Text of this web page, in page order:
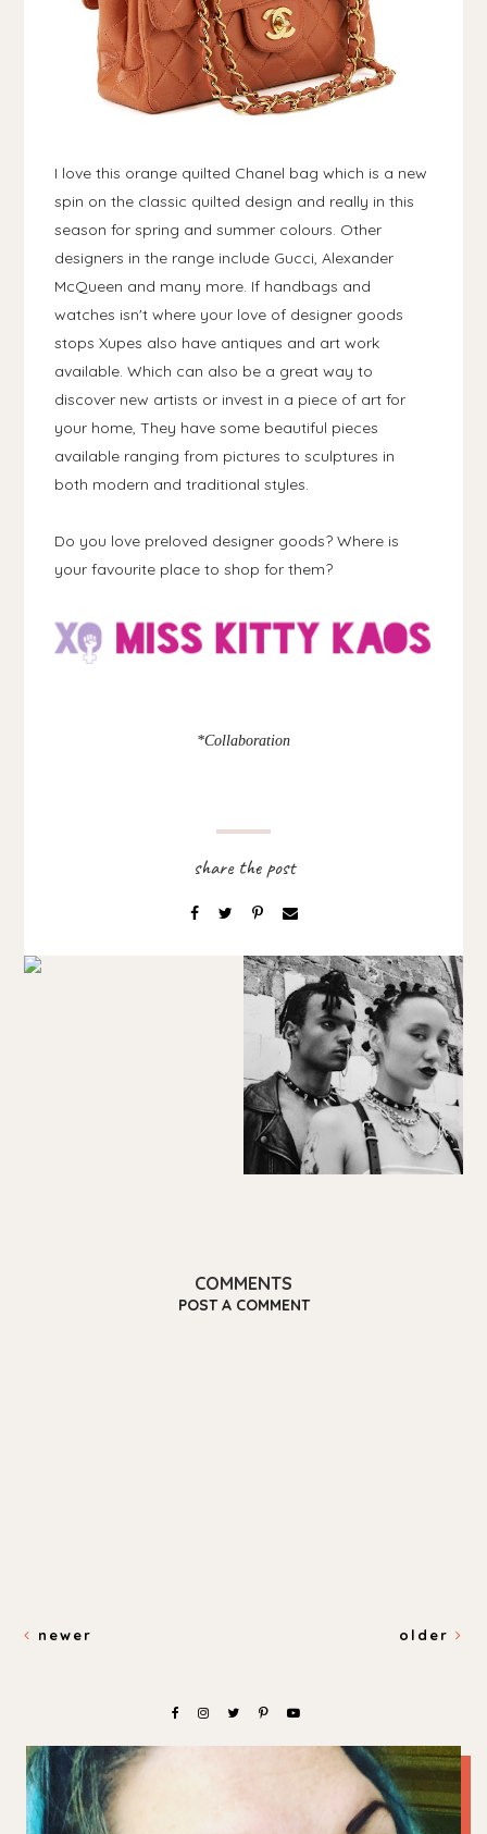
I love this orange quilted Chanel bag which is a new
spin on the classic quilted design and really in this
season for spring and summer colours. Other
designers in the range include Gucci, Alexander
McQueen and many more. If handbags and
watches isn't where your love of designer goods
stops Xupes also have antiques and art work
available. Which can also be a great way to
discover new artists or invest in a piece of art for
your home, They have some beautiful pieces
available ranging from pictures to sculptures in
both modern and traditional styles.
Do you love preloved designer goods? Where is
your favourite place to shop for them?
*Collaboration
COMMENTS
POST A COMMENT
newer older